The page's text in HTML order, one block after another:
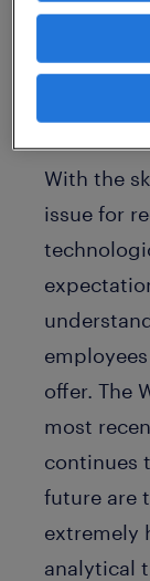
individual
dyslexics
Dyslexic
that are in
With the
issue for
offer. The
most
continues
future are
extremely
analytical